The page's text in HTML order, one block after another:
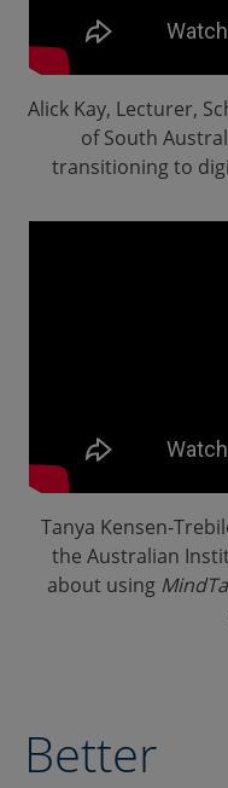
Alick Kay, Lecturer,
of South
transitioning to
Tanya Kensen-
the Australian
about using
Better